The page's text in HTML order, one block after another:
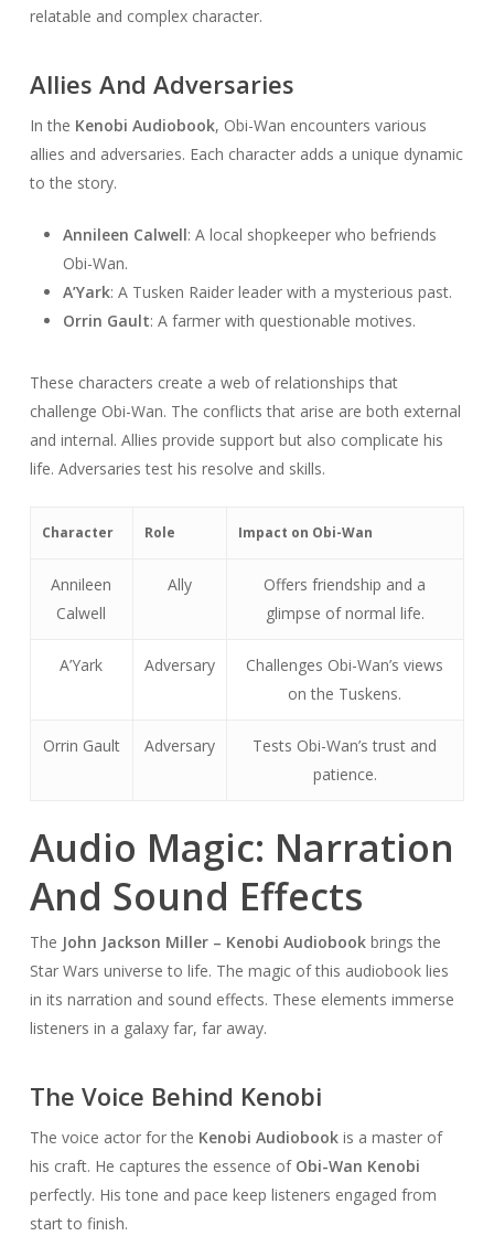
relatable and complex character.
Allies And Adversaries
In the Kenobi Audiobook, Obi-Wan encounters various
allies and adversaries. Each character adds a unique dynamic
to the story.
Annileen Calwell: A local shopkeeper who befriends
Obi-Wan.
A’Yark: A Tusken Raider leader with a mysterious past.
Orrin Gault: A farmer with questionable motives.
These characters create a web of relationships that
challenge Obi-Wan. The conflicts that arise are both external
and internal. Allies provide support but also complicate his
life. Adversaries test his resolve and skills.
Character Role Impact on Obi-Wan
Annileen
Calwell
Ally
Offers friendship and a
glimpse of normal life.
A’Yark Adversary
Challenges Obi-Wan’s views
on the Tuskens.
Orrin Gault Adversary
Tests Obi-Wan’s trust and
patience.
Audio Magic: Narration
And Sound Effects
The John Jackson Miller – Kenobi Audiobookbrings the
Star Wars universe to life. The magic of this audiobook lies
in its narration and sound effects. These elements immerse
listeners in a galaxy far, far away.
The Voice Behind Kenobi
The voice actor for the Kenobi Audiobookis a master of
his craft. He captures the essence of Obi-Wan Kenobi
perfectly. His tone and pace keep listeners engaged from
start to finish.